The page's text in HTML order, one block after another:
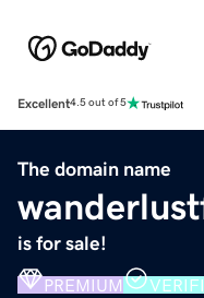
Excellent4.5 out of 5
The domain name
is for sale!
PREMIUM